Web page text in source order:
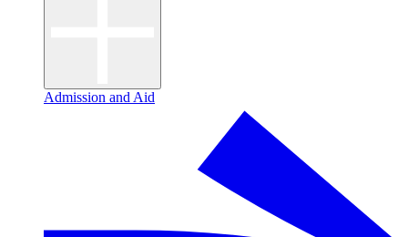
Admission and Aid